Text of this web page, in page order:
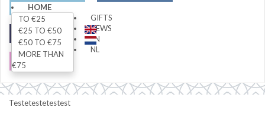
HOME
GIFTS
TO €25
€25 TO €50
€50 TO €75
MORE THAN
€75
NEWS
EN
NL
ART
FASHION
Testetestetestest